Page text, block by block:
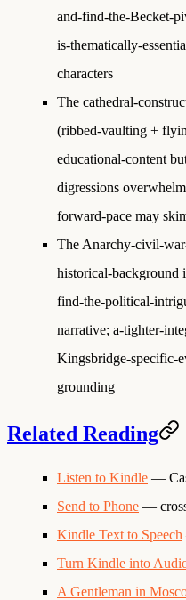
and-find-the-Becket-
is-thematically-
characters
The cathedral-
(ribbed-vaulting +
educational-content
digressions
forward-pace may
The Anarchy-civil-
historical-background
find-the-political-
narrative; a-tighter-
Kingsbridge-specific-
grounding
Related Reading
Listen to Kindle —
Send to Phone —
Kindle Text to Speech
Turn Kindle into
A Gentleman in